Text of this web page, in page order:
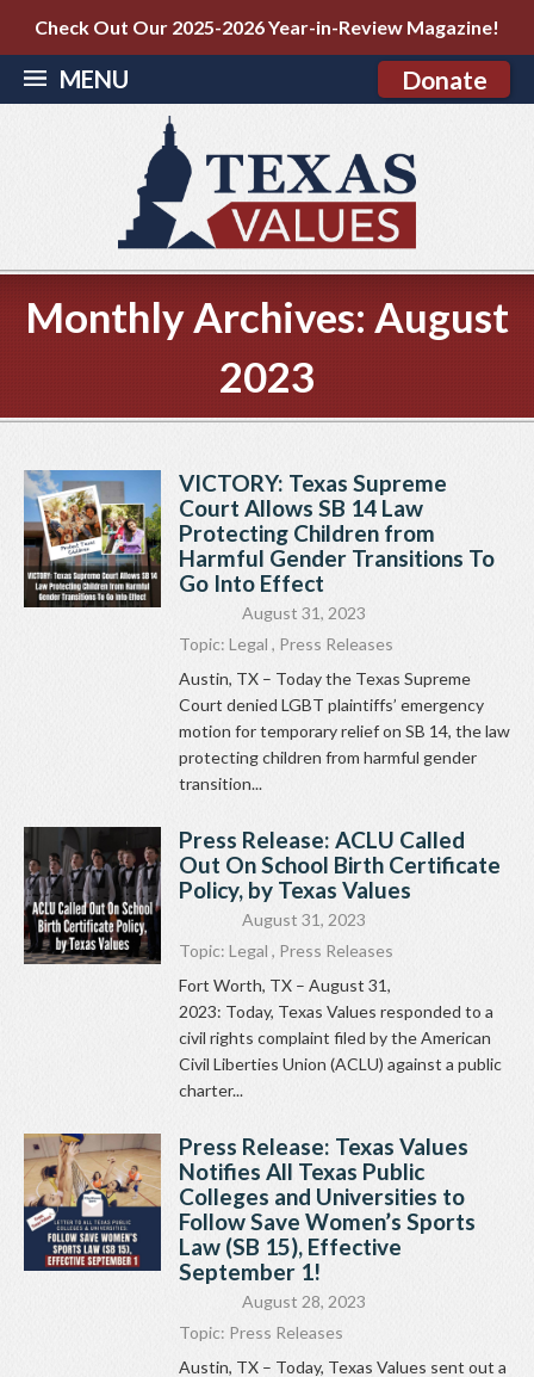
Check Out Our 2025-2026 Year-in-Review Magazine!
MENU Donate
Monthly Archives: August
2023
VICTORY: Texas Supreme
Court Allows SB 14 Law
Protecting Children from
Harmful Gender Transitions To
Go Into Effect
August 31, 2023
Topic: Legal , Press Releases
Austin, TX – Today the Texas Supreme
Court denied LGBT plaintiffs’ emergency
motion for temporary relief on SB 14, the law
protecting children from harmful gender
transition...
Press Release: ACLU Called
Out On School Birth Certificate
Policy, by Texas Values
August 31, 2023
Topic: Legal , Press Releases
Fort Worth, TX – August 31,
2023: Today, Texas Values responded to a
civil rights complaint filed by the American
Civil Liberties Union (ACLU) against a public
charter...
Press Release: Texas Values
Notifies All Texas Public
Colleges and Universities to
Follow Save Women’s Sports
Law (SB 15), Effective
September 1!
August 28, 2023
Topic: Press Releases
Austin, TX – Today, Texas Values sent out a